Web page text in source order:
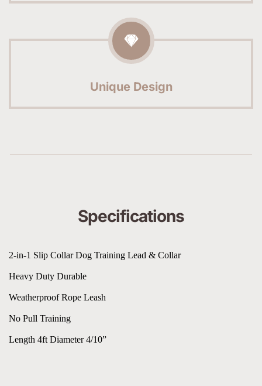
Unique Design
Specifications
2-in-1 Slip Collar Dog Training Lead & Collar
Heavy Duty Durable
Weatherproof Rope Leash
No Pull Training
Length 4ft Diameter 4/10”